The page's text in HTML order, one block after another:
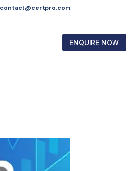
contact@certpro.com
ENQUIRE NOW